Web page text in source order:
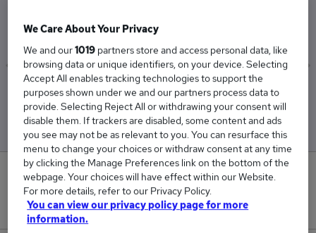
£61,000
Low
£50,000
High
£70,500
0
New jobs added in the last day.
We Care About Your Privacy
We and our1019 partners store and access personal data, like
browsing data or unique identifiers, on your device. Selecting
Accept All enables tracking technologies to support the
purposes shown under we and our partners process data to
provide. Selecting Reject All or withdrawing your consent will
disable them. If trackers are disabled, some content and ads
you see may not be as relevant to you. You can resurface this
menu to change your choices or withdraw consent at any time
by clicking the Manage Preferences link on the bottom of the
webpage. Your choices will have effect within our Website.
For more details, refer to our Privacy Policy.
You can view our privacy policy page for more
information.